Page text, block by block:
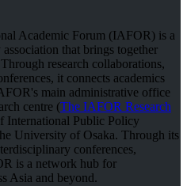
Academic Forum (IAFOR) is a
that brings together
research collaborations,
it connects academics
main administrative office
centre (The IAFOR Research
International Public Policy
University of Osaka. Through its
conferences,
is a network hub for
Asia and beyond.